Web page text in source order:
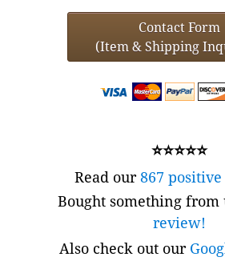
Contact Form
(Item & Shipping
⭐⭐⭐⭐⭐
Read our867
Bought something from
review!
Also check out our